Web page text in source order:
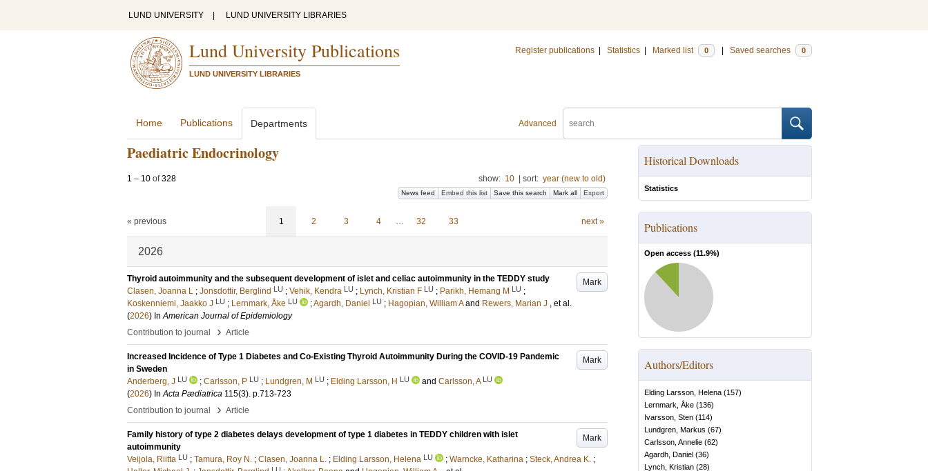
LUND UNIVERSITY LUND UNIVERSITY LIBRARIES
Lund University Publications
LUND UNIVERSITY LIBRARIES
Register publications Statistics Marked list 0 Saved searches 0
Advanced
Home Publications Departments
Paediatric Endocrinology
1 – 10 of328 show: 10 sort: year (new to old)
News feed Embed this list Save this search Mark all Export
« previous 1 2 3 4 … 32 33 next »
2026
Mark
Thyroid autoimmunity and the subsequent development of islet and celiac autoimmunity in the TEDDY study
Clasen, Joanna L ; Jonsdottir, Berglind LU ; Vehik, Kendra LU ; Lynch, Kristian F LU ; Parikh, Hemang M LU ;
Koskenniemi, Jaakko J LU ; Lernmark, Åke LU ;Agardh, Daniel LU ; Hagopian, William A and Rewers, Marian J , et al.
(2026) InAmerican Journal of Epidemiology
Contribution to journal
› Article
Mark
Increased Incidence of Type 1 Diabetes and Co-Existing Thyroid Autoimmunity During the COVID-19 Pandemic
in Sweden
Anderberg, J LU ; Carlsson, P LU ; Lundgren, M LU ; Elding Larsson, H LU and Carlsson, A LU
(2026) InActa Pædiatrica 115(3). p.713-723
Contribution to journal
› Article
Mark
Family history of type 2 diabetes delays development of type 1 diabetes in TEDDY children with islet
autoimmunity
Veijola, Riitta LU ; Tamura, Roy N. ; Clasen, Joanna L. ; Elding Larsson, Helena LU ; Warncke, Katharina ; Steck, Andrea K. ;
Historical Downloads
Statistics
Publications
Open access (11.9%)
Authors/Editors
Elding Larsson, Helena (157)
Lernmark, Åke (136)
Ivarsson, Sten (114)
Lundgren, Markus (67)
Carlsson, Annelie (62)
Agardh, Daniel (36)
Lynch, Kristian (28)